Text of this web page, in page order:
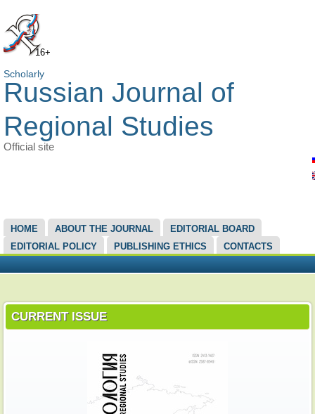
16+
Scholarly
Russian Journal of
Regional Studies
Official site
MAIN MENU
HOME ABOUT THE JOURNAL
EDITORIAL BOARD
EDITORIAL POLICY
PUBLISHING ETHICS CONTACTS
CURRENT ISSUE